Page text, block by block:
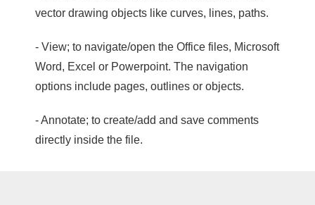
vector drawing objects like curves, lines, paths.
- View; to navigate/open the Office files, Microsoft
Word, Excel or Powerpoint. The navigation
options include pages, outlines or objects.
- Annotate; to create/add and save comments
directly inside the file.